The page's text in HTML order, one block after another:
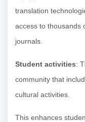
translation
access to thousands
journals.
Student activities:
community that
cultural activities.
This enhances